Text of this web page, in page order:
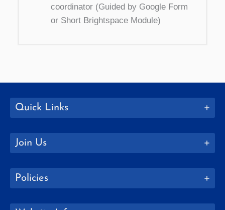
coordinator (Guided by Google Form
or Short Brightspace Module)
Quick Links
Join Us
Policies